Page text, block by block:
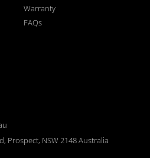
Warranty
FAQs
Prospect, NSW 2148 Australia